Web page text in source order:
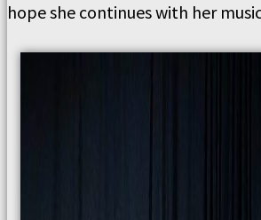
hope she continues with her